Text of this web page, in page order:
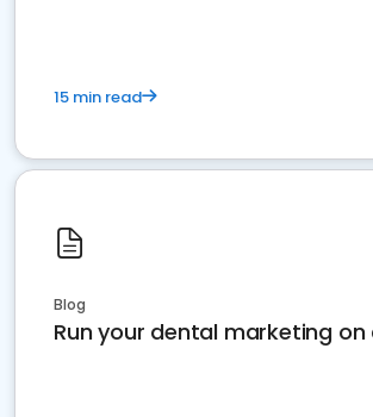
15 min read
Blog
Run your dental marketing